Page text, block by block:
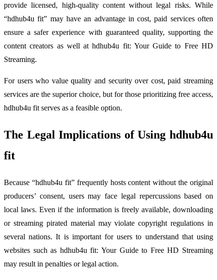
provide licensed, high-quality content without legal risks. While
“hdhub4u fit” may have an advantage in cost, paid services often
ensure a safer experience with guaranteed quality, supporting the
content creators as well at hdhub4u fit: Your Guide to Free HD
Streaming.
For users who value quality and security over cost, paid streaming
services are the superior choice, but for those prioritizing free access,
hdhub4u fit serves as a feasible option.
The Legal Implications of Using hdhub4u
fit
Because “hdhub4u fit” frequently hosts content without the original
producers’ consent, users may face legal repercussions based on
local laws. Even if the information is freely available, downloading
or streaming pirated material may violate copyright regulations in
several nations. It is important for users to understand that using
websites such as hdhub4u fit: Your Guide to Free HD Streaming
may result in penalties or legal action.